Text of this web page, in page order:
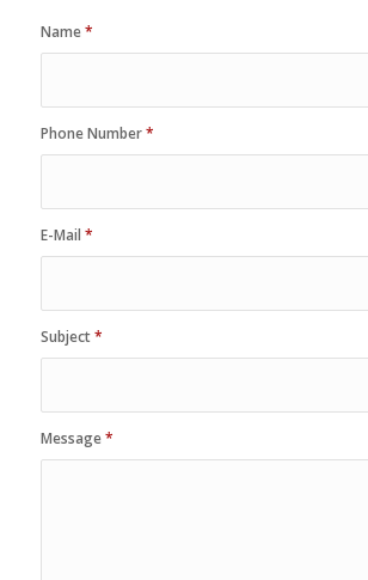
Name*
Phone Number*
E-Mail *
Subject*
Message*